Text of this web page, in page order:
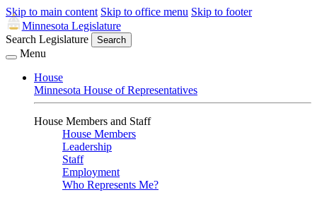
Skip to main content Skip to office menu Skip to footer
Minnesota Legislature
Search Legislature
Search
Menu
House
Minnesota House of Representatives
House Members and Staff
House Members
Leadership
Staff
Employment
Who Represents Me?